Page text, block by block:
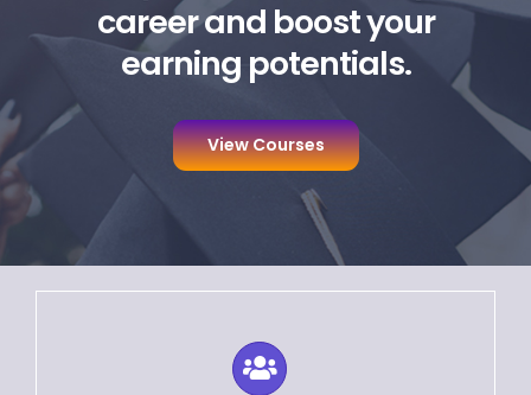
career and boost your
earning potentials.
View Courses